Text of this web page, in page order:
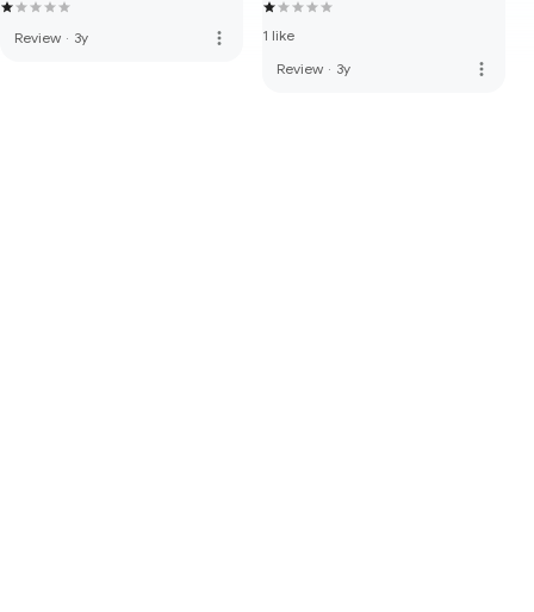
Review · 3y more_vert
1 like
Review · 3y more_vert